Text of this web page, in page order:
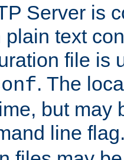
Server is
plain text
file is
. The
but may
line